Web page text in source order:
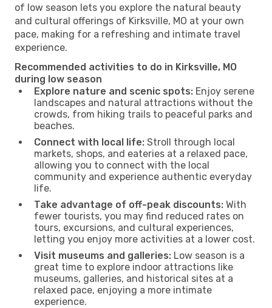
of low season lets you explore the natural beauty
and cultural offerings of Kirksville, MO at your own
pace, making for a refreshing and intimate travel
experience.
Recommended activities to do in Kirksville, MO
during low season
Explore nature and scenic spots: Enjoy serene
landscapes and natural attractions without the
crowds, from hiking trails to peaceful parks and
beaches.
Connect with local life: Stroll through local
markets, shops, and eateries at a relaxed pace,
allowing you to connect with the local
community and experience authentic everyday
life.
Take advantage of off-peak discounts: With
fewer tourists, you may find reduced rates on
tours, excursions, and cultural experiences,
letting you enjoy more activities at a lower cost.
Visit museums and galleries: Low season is a
great time to explore indoor attractions like
museums, galleries, and historical sites at a
relaxed pace, enjoying a more intimate
experience.